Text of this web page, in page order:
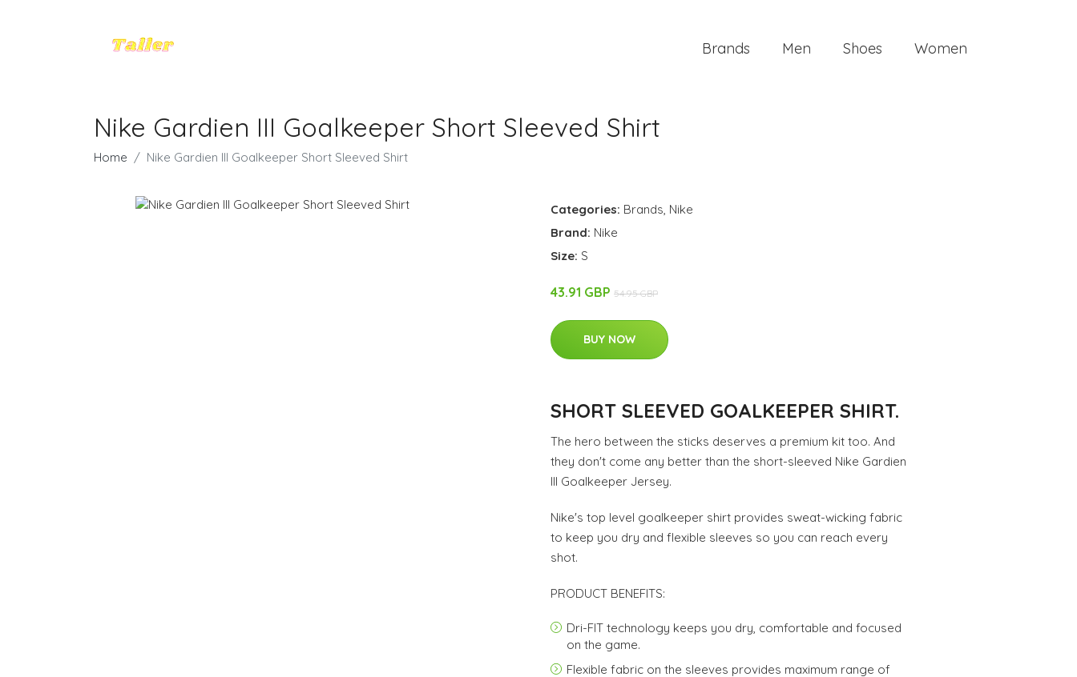
Brands Men Shoes Women
Nike Gardien III Goalkeeper Short Sleeved Shirt
Home Nike Gardien III Goalkeeper Short Sleeved Shirt
Categories: Brands, Nike
Brand: Nike
Size: S
43.91 GBP 54.95 GBP
BUY NOW
SHORT SLEEVED GOALKEEPER SHIRT.
The hero between the sticks deserves a premium kit too. And
they don't come any better than the short-sleeved Nike Gardien
III Goalkeeper Jersey.
Nike's top level goalkeeper shirt provides sweat-wicking fabric
to keep you dry and flexible sleeves so you can reach every
shot.
PRODUCT BENEFITS:
Dri-FIT technology keeps you dry, comfortable and focused
on the game.
Flexible fabric on the sleeves provides maximum range of